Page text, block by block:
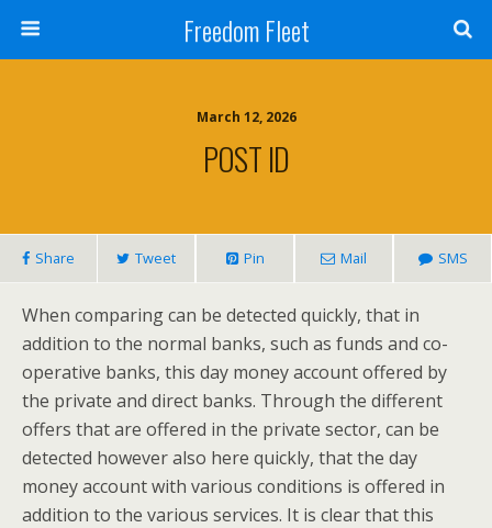
Freedom Fleet
March 12, 2026
POST ID
Share Tweet Pin Mail SMS
When comparing can be detected quickly, that in
addition to the normal banks, such as funds and co-
operative banks, this day money account offered by
the private and direct banks. Through the different
offers that are offered in the private sector, can be
detected however also here quickly, that the day
money account with various conditions is offered in
addition to the various services. It is clear that this